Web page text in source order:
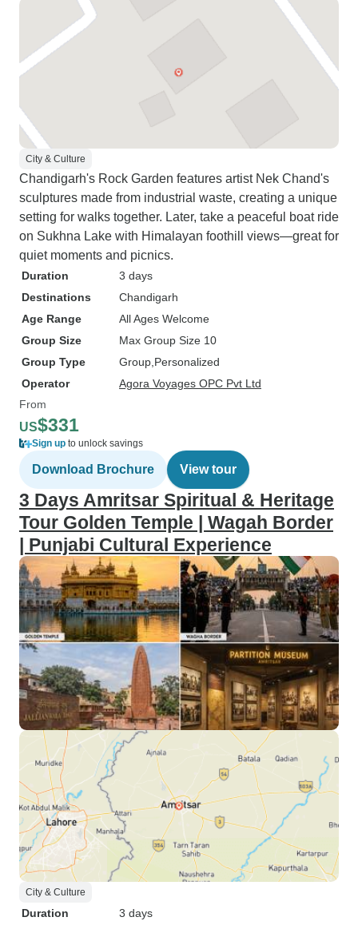
City & Culture
Chandigarh's Rock Garden features artist Nek Chand's
sculptures made from industrial waste, creating a unique
setting for walks together. Later, take a peaceful boat ride
on Sukhna Lake with Himalayan foothill views—great for
quiet moments and picnics.
Duration
3 days
Destinations
Chandigarh
Age Range
All Ages Welcome
Group Size
Max Group Size 10
Group Type
Group Personalized
Operator
Agora Voyages OPC Pvt Ltd
From
US$331
Sign up to unlock savings
Download Brochure View tour
3 Days Amritsar Spiritual & Heritage
Tour Golden Temple | Wagah Border
| Punjabi Cultural Experience
City & Culture
Duration
3 days